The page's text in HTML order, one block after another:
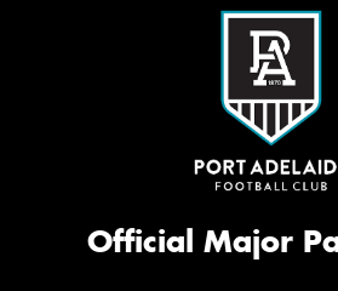
Official Major